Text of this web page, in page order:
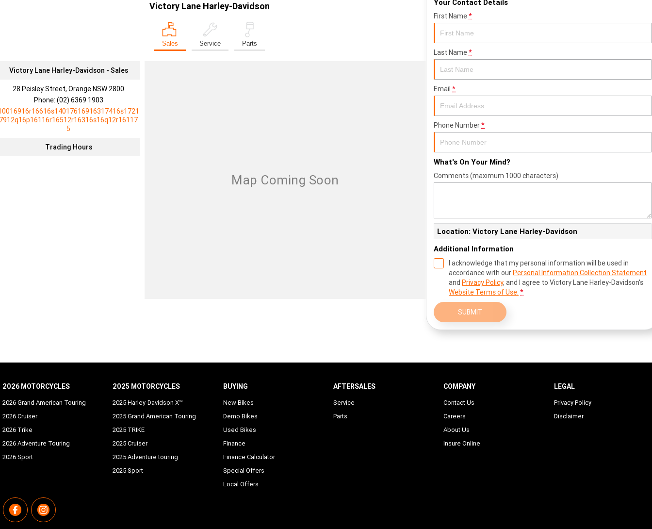
Victory Lane Harley-Davidson
Sales Service Parts
Victory Lane Harley-Davidson - Sales
28 Peisley Street, Orange NSW 2800
Phone: (02) 6369 1903
5
Trading Hours
Your Contact Details
First Name*
Last Name*
Email *
Phone Number*
What's On Your Mind?
Comments (maximum 1000 characters)
Location: Victory Lane Harley-Davidson
Additional Information
I acknowledge that my personal information will be used in
accordance with ourPersonal Information Collection Statement
andPrivacy Policy, and I agree toVictory Lane Harley-Davidson's
Website Terms of Use. *
SUBMIT
2026 MOTORCYCLES
2026 Grand American Touring
2026 Cruiser
2026 Trike
2026 Adventure Touring
2026 Sport
2025 MOTORCYCLES
2025 Harley-Davidson X™
2025 Grand American Touring
2025 TRIKE
2025 Cruiser
2025 Adventure touring
2025 Sport
BUYING
New Bikes
Demo Bikes
Used Bikes
Finance
Finance Calculator
Special Offers
Local Offers
AFTERSALES
Service
Parts
COMPANY
Contact Us
Careers
About Us
Insure Online
LEGAL
Privacy Policy
Disclaimer